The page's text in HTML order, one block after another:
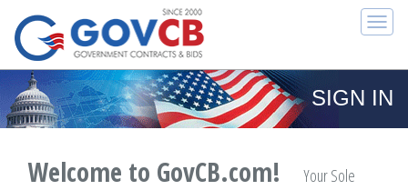
SIGN IN
Welcome to GovCB.com!
Your Sole